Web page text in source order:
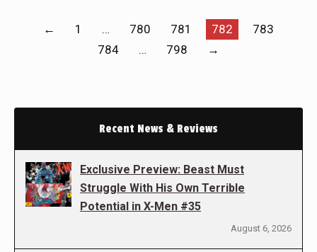
← 1 … 780 781 782
783
784
… 798 →
Recent News & Reviews
Exclusive Preview: Beast Must
Struggle With His Own Terrible
Potential in X-Men #35
August 6, 2026